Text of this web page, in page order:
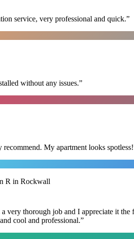
service, very professional and quick.”
without any issues.”
My apartment looks spotless!
R in Rockwall
very thorough job and I appreciate it
cool and professional.”